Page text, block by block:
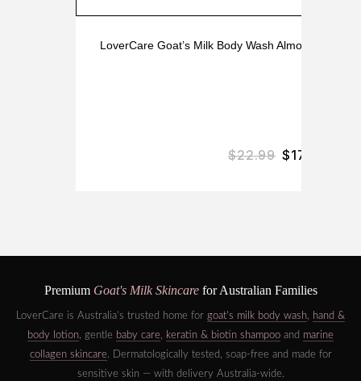
LoverCare Goat’s Milk Body Wash Almond Oil &
$22.99 $17.99
Premium Goat's Milk Skincarefor Australian Families
LoverCare is Australia's trusted home for goat's milk body wash, hand &
body lotion, gentle baby care, keratin & biotin shampoo and marine
collagen skincare. Dermatologically tested, soap-free and made for
sensitive skin — with delivery Australia-wide.